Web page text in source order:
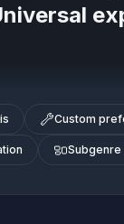
Custom
Subgenre